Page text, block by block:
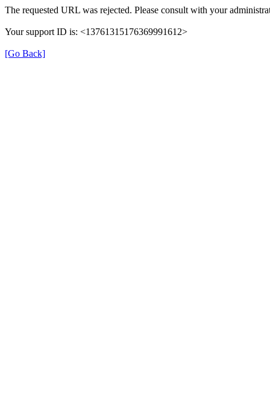
The requested URL was rejected. Please consult with your
Your support ID is: <13761315176369991612>
[Go Back]